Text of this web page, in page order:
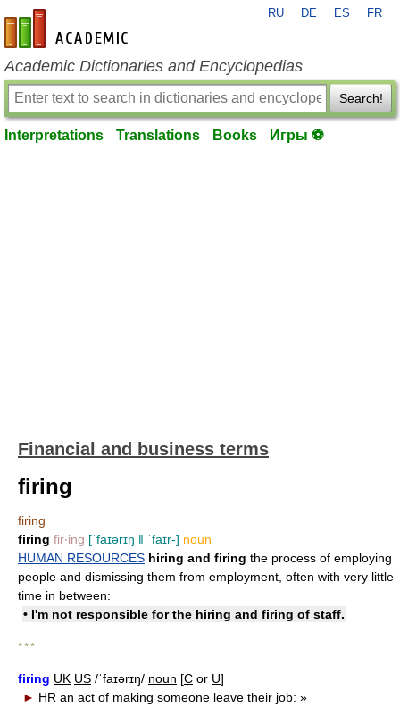
en-academic.com
RU DE ES FR
Academic Dictionaries and Encyclopedias
Search!
Interpretations Translations Books Игры ⚽
Financial and business terms
firing
firing
firing fir‧ing [ˈfaɪərɪŋ ǁ ˈfaɪr-] noun
HUMAN RESOURCES hiring and firing the process of employing
people and dismissing them from employment, often with very little
time in between:
• I'm not responsible for the hiring and firing of staff.
* * *
firing UK US /ˈfaɪərɪŋ/ noun [C or U]
► HR an act of making someone leave their job: »